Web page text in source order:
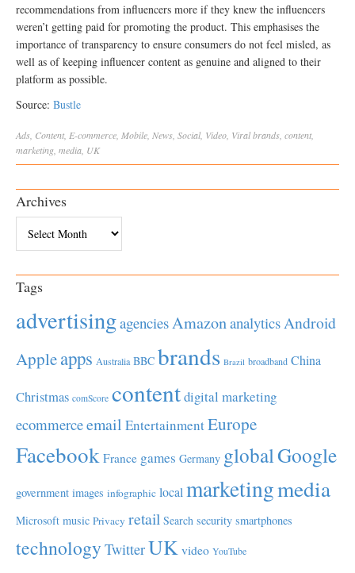
recommendations from influencers more if they knew the influencers
weren’t getting paid for promoting the product. This emphasises the
importance of transparency to ensure consumers do not feel misled, as
well as of keeping influencer content as genuine and aligned to their
platform as possible.
Source: Bustle
Ads Content E-commerce Mobile News Social, Video Viralbrands content
marketing media UK
Archives
Tags
advertisingagenciesAmazonanalyticsAndroid
Appleapps Australia BBC brands Brazil broadband China
Christmas comScore contentdigital marketing
ecommerceemail EntertainmentEurope
Facebook France games Germany globalGoogle
government images infographic local marketingmedia
Microsoft music Privacy retail Search security smartphones
technology TwitterUK video YouTube